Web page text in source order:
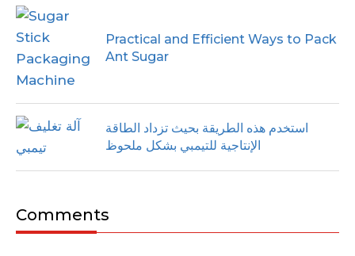
Practical and Efficient Ways to Pack
Ant Sugar
استخدم هذه الطريقة بحيث تزداد الطاقة
الإنتاجية للتيمبي بشكل ملحوظ
Comments